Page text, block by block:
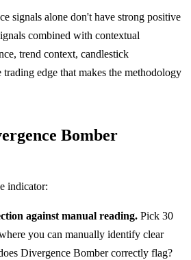
signals alone don't have strong positive
combined with contextual
trend context, candlestick
edge that makes the methodology
Bomber
indicator:
against manual reading. Pick 30
you can manually identify clear
Divergence Bomber correctly flag?